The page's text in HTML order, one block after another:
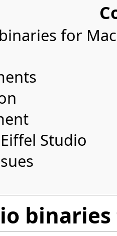
for Mac
Studio
binaries